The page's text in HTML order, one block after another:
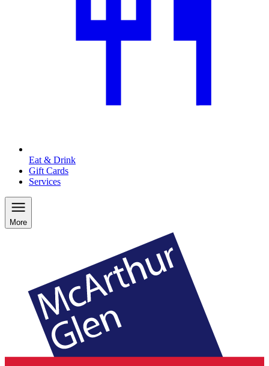
Eat & Drink
Gift Cards
Services
More